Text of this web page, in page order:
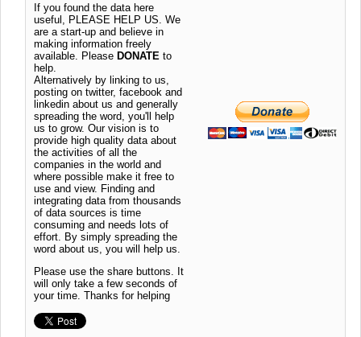
If you found the data here
useful, PLEASE HELP US. We
are a start-up and believe in
making information freely
available. Please DONATE to
help.
Alternatively by linking to us,
posting on twitter, facebook and
linkedin about us and generally
spreading the word, you'll help
us to grow. Our vision is to
provide high quality data about
the activities of all the
companies in the world and
where possible make it free to
use and view. Finding and
integrating data from thousands
of data sources is time
consuming and needs lots of
effort. By simply spreading the
word about us, you will help us.
Please use the share buttons. It
will only take a few seconds of
your time. Thanks for helping